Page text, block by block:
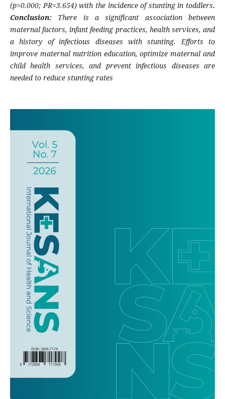
(p=0.000; PR=3.654) with the incidence of stunting in toddlers.
Conclusion: There is a significant association between
maternal factors, infant feeding practices, health services, and
a history of infectious diseases with stunting. Efforts to
improve maternal nutrition education, optimize maternal and
child health services, and prevent infectious diseases are
needed to reduce stunting rates